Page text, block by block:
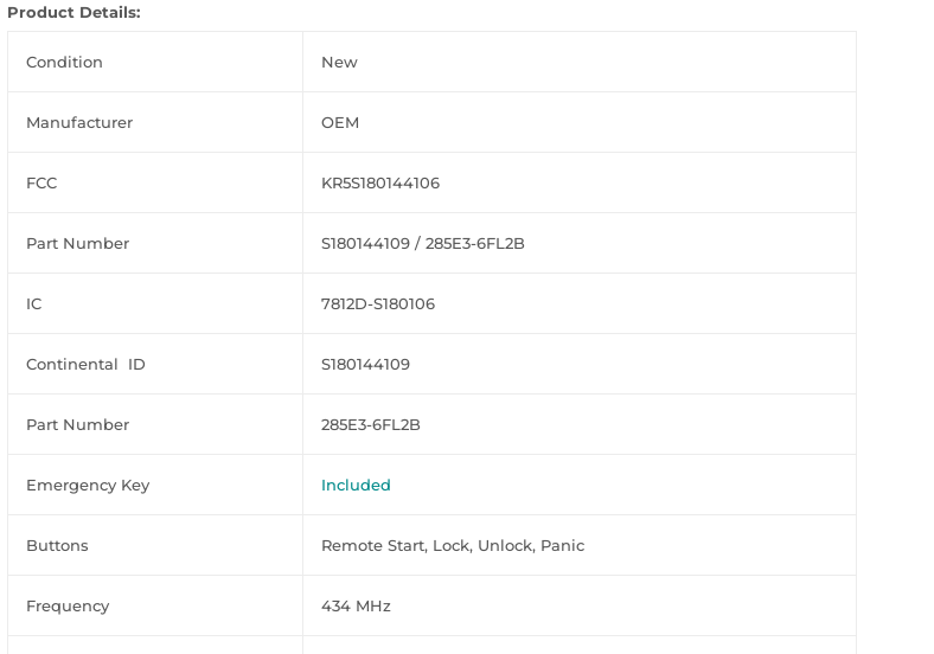
Product Details:
Condition New
Manufacturer OEM
FCC KR5S180144106
Part Number S180144109 / 285E3-6FL2B
IC 7812D-S180106
Continental ID S180144109
Part Number 285E3-6FL2B
Emergency Key Included
Buttons Remote Start, Lock, Unlock, Panic
Frequency 434 MHz